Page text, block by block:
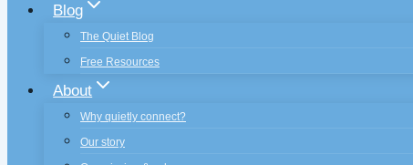
Blog
The Quiet Blog
Free Resources
About
Why quietly connect?
Our story